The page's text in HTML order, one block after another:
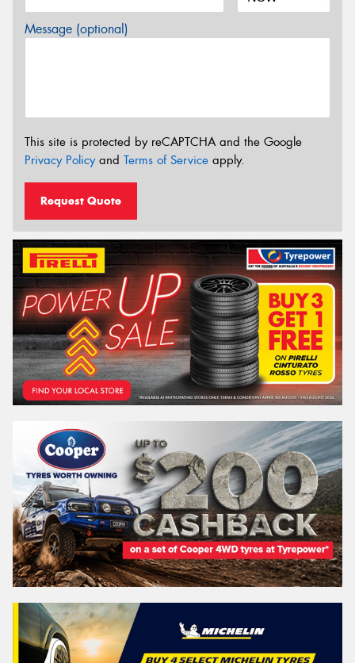
Message (optional)
This site is protected by reCAPTCHA and the Google
Privacy Policyand Terms of Service apply.
Request Quote